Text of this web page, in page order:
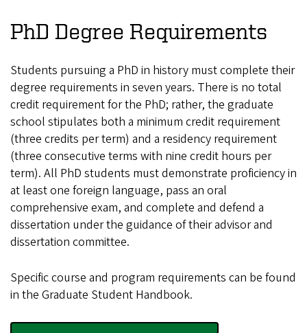
PhD Degree Requirements
Students pursuing a PhD in history must complete their
degree requirements in seven years. There is no total
credit requirement for the PhD; rather, the graduate
school stipulates both a minimum credit requirement
(three credits per term) and a residency requirement
(three consecutive terms with nine credit hours per
term). All PhD students must demonstrate proficiency in
at least one foreign language, pass an oral
comprehensive exam, and complete and defend a
dissertation under the guidance of their advisor and
dissertation committee.
Specific course and program requirements can be found
in the Graduate Student Handbook.